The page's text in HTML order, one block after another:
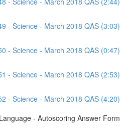
- Science - March 2018 QAS (3:03)
- Science - March 2018 QAS (0:47)
- Science - March 2018 QAS (2:53)
- Science - March 2018 QAS (4:20)
- Autoscoring Answer Form